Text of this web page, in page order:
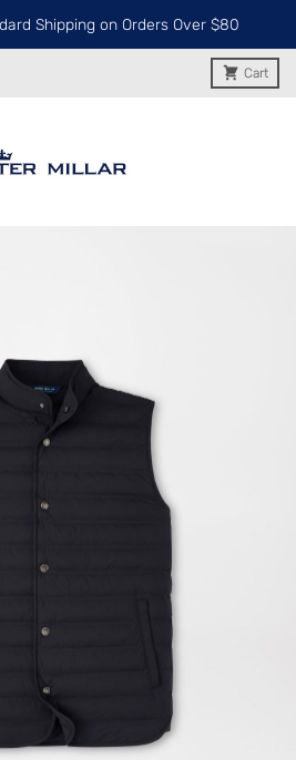
Shipping on Orders Over $80
Cart